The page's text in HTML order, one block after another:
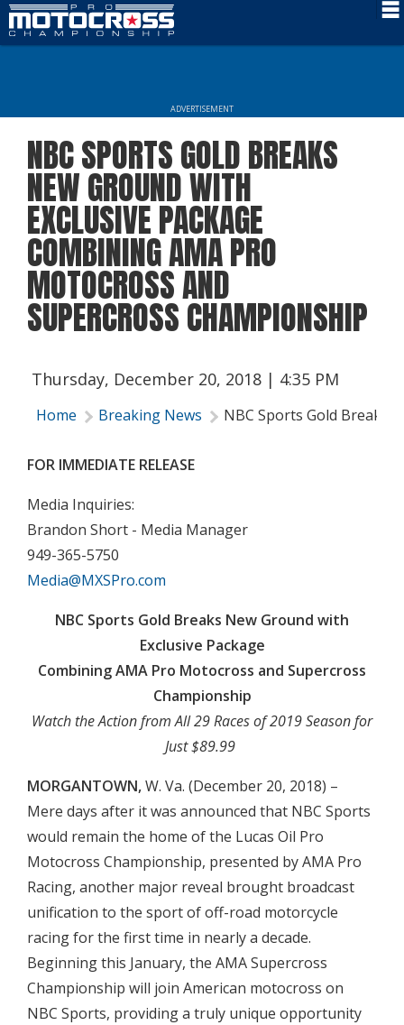
Rules
Results
Media
More Info
ADVERTISEMENT
NBC SPORTS GOLD BREAKS
NEW GROUND WITH
EXCLUSIVE PACKAGE
COMBINING AMA PRO
MOTOCROSS AND
SUPERCROSS CHAMPIONSHIP
Thursday, December 20, 2018 | 4:35 PM
Home Breaking News NBC Sports Gold Breaks
FOR IMMEDIATE RELEASE
Media Inquiries:
Brandon Short - Media Manager
949-365-5750
Media@MXSPro.com
NBC Sports Gold Breaks New Ground with
Exclusive Package
Combining AMA Pro Motocross and Supercross
Championship
Watch the Action from All 29 Races of 2019 Season for
Just $89.99
MORGANTOWN,W. Va. (December 20, 2018) –
Mere days after it was announced that NBC Sports
would remain the home of the Lucas Oil Pro
Motocross Championship, presented by AMA Pro
Racing, another major reveal brought broadcast
unification to the sport of off-road motorcycle
racing for the first time in nearly a decade.
Beginning this January, the AMA Supercross
Championship will join American motocross on
NBC Sports, providing a truly unique opportunity